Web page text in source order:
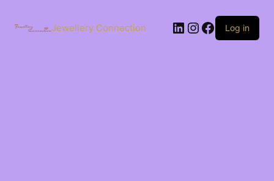
content
Jewellery Connection LinkedIn
Instagram
Facebook
Log in